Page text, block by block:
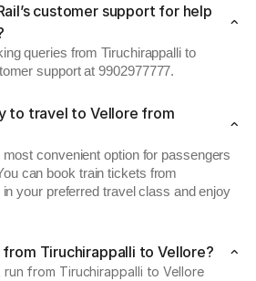
customer support for help
queries from Tiruchirappalli to
support at 9902977777.
to travel to Vellore from
convenient option for passengers
can book train tickets from
in your preferred travel class and enjoy
from Tiruchirappalli to Vellore?
run from Tiruchirappalli to Vellore